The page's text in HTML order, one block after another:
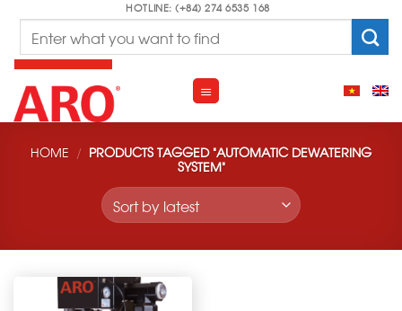
content
HOTLINE: (+84) 274 6535 168
HOME / PRODUCTS TAGGED “AUTOMATIC DEWATERING
SYSTEM”